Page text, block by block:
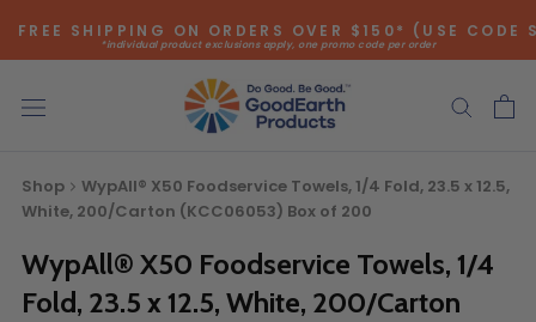
FREE SHIPPING ON ORDERS OVER $150* (USE CODE
*individual product exclusions apply, one promo code per order
SITEWIDE SAVINGS - UP TO 75% OFF!
Shop
WypAll® X50 Foodservice Towels, 1/4 Fold, 23.5 x 12.5,
White, 200/Carton (KCC06053) Box of 200
WypAll® X50 Foodservice Towels, 1/4
Fold, 23.5 x 12.5, White, 200/Carton
Bulk Quote